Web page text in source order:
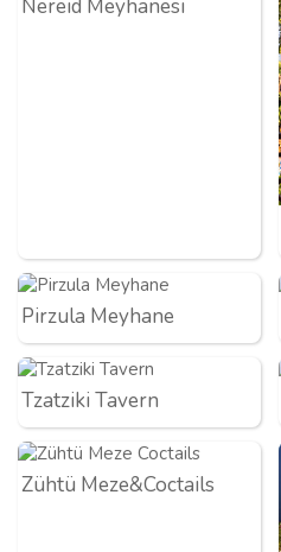
Nereid Meyhanesi
Pirzula Meyhane
Tzatziki Tavern
Zühtü Meze&Coctails